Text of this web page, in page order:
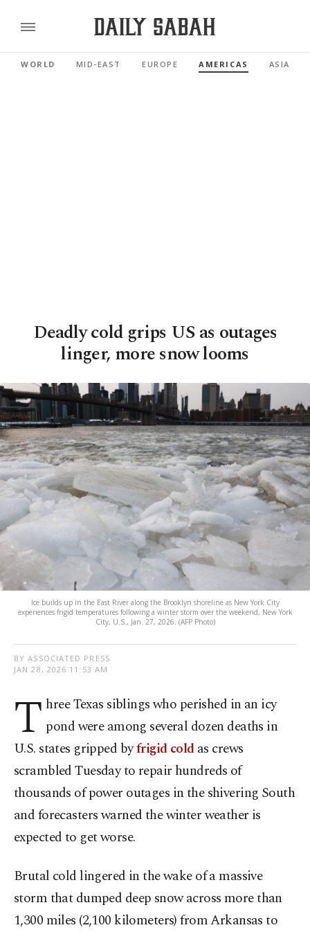
WORLD MID-EAST EUROPE AMERICAS ASIA
Deadly cold grips US as outages
linger, more snow looms
Ice builds up in the East River along the Brooklyn shoreline as New York City
experiences frigid temperatures following a winter storm over the weekend, New York
City, U.S., Jan. 27, 2026. (AFP Photo)
BY ASSOCIATED PRESS
JAN 28, 2026 11:53 AM
T hree Texas siblings who perished in an icy
pond were among several dozen deaths in
U.S. states gripped byfrigid coldas crews
scrambled Tuesday to repair hundreds of
thousands of power outages in the shivering South
and forecasters warned the winter weather is
expected to get worse.
Brutal cold lingered in the wake of a massive
storm that dumped deep snow across more than
1,300 miles (2,100 kilometers) from Arkansas to